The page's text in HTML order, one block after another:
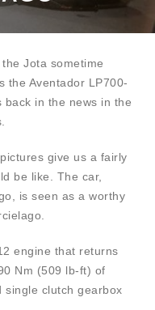
Jota sometime
the Aventador LP700-
in the news in the
give us a fairly
be like. The car,
is seen as a worthy
engine that returns
Nm (509 lb-ft) of
single clutch gearbox